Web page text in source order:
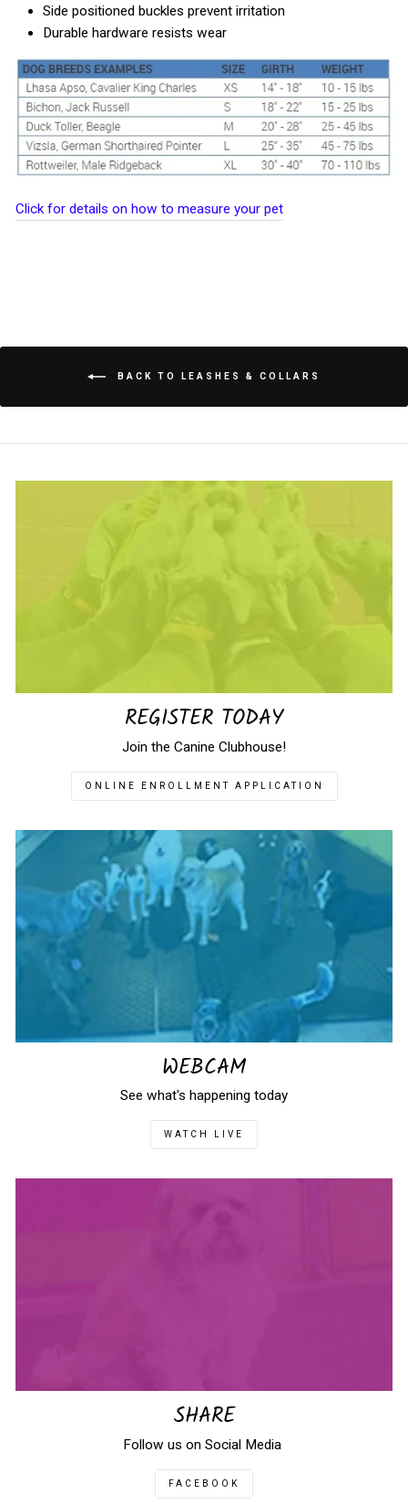
Side positioned buckles prevent irritation
Durable hardware resists wear
Click for details on how to measure your pet
BACK TO LEASHES & COLLARS
REGISTER TODAY
Join the Canine Clubhouse!
ONLINE ENROLLMENT APPLICATION
WEBCAM
See what's happening today
WATCH LIVE
SHARE
Follow us on Social Media
FACEBOOK